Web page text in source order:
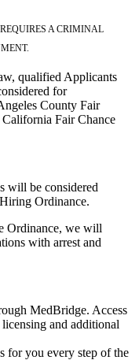
A CRIMINAL
qualified Applicants
for
County Fair
Fair Chance
will be considered
Ordinance.
Ordinance, we will
with arrest and
MedBridge. Access
and additional
for you every step of the